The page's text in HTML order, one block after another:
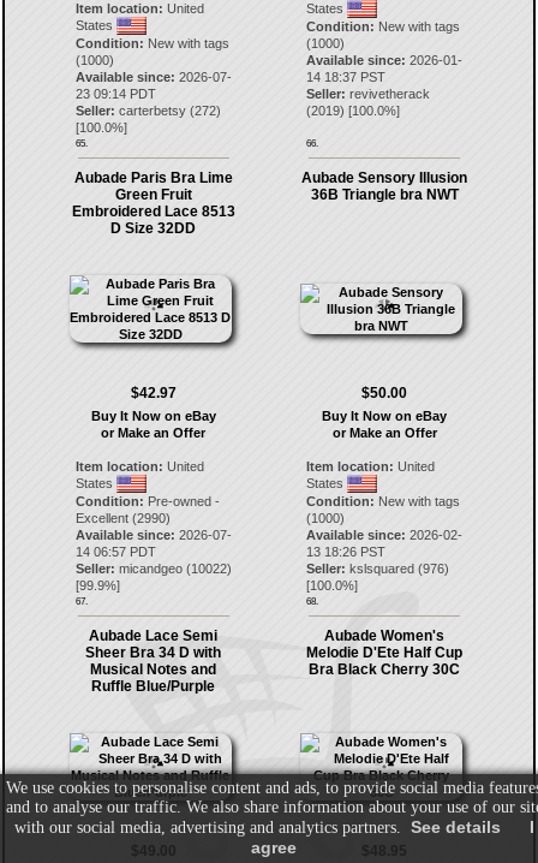
Item location: United
States
Condition: New with tags
(1000)
Available since: 2026-07-
23 09:14 PDT
Seller: carterbetsy(272)
[100.0%]
65.
States
Condition: New with tags
(1000)
Available since: 2026-01-
14 18:37 PST
Seller: revivetherack
(2019) [100.0%]
66.
Aubade Paris Bra Lime
Green Fruit
Embroidered Lace 8513
D Size 32DD
$42.97
Buy It Now on eBay
or Make an Offer
Item location: United
States
Condition: Pre-owned -
Excellent (2990)
Available since: 2026-07-
14 06:57 PDT
Seller: micandgeo(10022)
[99.9%]
67.
Aubade Sensory Illusion
36B Triangle bra NWT
$50.00
Buy It Now on eBay
or Make an Offer
Item location: United
States
Condition: New with tags
(1000)
Available since: 2026-02-
13 18:26 PST
Seller: kslsquared (976)
[100.0%]
68.
Aubade Lace Semi
Sheer Bra 34 D with
Musical Notes and
Ruffle Blue/Purple
$49.00
Aubade Women's
Melodie D'Ete Half Cup
Bra Black Cherry 30C
$48.95
We use cookies to personalise content and ads, to provide social media
and to analyse our traffic. We also share information about your use of our
with our social media, advertising and analytics partners. See details
I
agree